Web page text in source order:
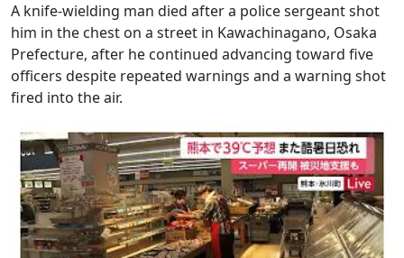
A knife-wielding man died after a police sergeant shot
him in the chest on a street in Kawachinagano, Osaka
Prefecture, after he continued advancing toward five
officers despite repeated warnings and a warning shot
fired into the air.